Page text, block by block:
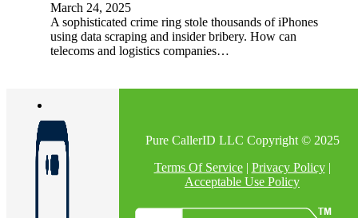
March 24, 2025
A sophisticated crime ring stole thousands of iPhones
using data scraping and insider bribery. How can
telecoms and logistics companies…
Pure CallerID LLC Copyright © 2025
Terms Of Service| Privacy Policy|
Acceptable Use Policy